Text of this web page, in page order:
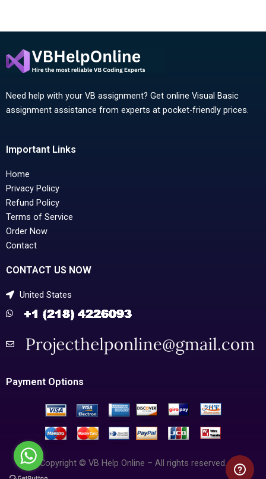
Need help with your VB assignment? Get online Visual Basic
assignment assistance from experts at pocket-friendly prices.
Important Links
Home
Privacy Policy
Refund Policy
Terms of Service
Order Now
Contact
CONTACT US NOW
United States
Payment Options
Copyright © VB Help Online – All rights reserved.